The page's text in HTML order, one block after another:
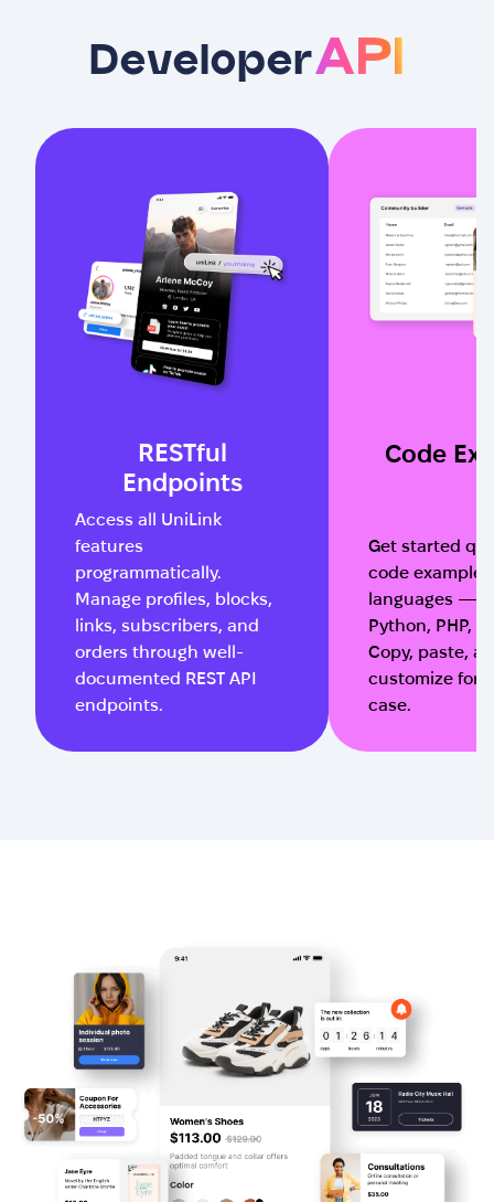
DeveloperAPI
RESTful
Endpoints
Access all UniLink
features
programmatically.
Manage profiles, blocks,
links, subscribers, and
orders through well-
documented REST API
endpoints.
Code
Get started
code
languages —
Python, PHP,
Copy, paste,
customize for
case.